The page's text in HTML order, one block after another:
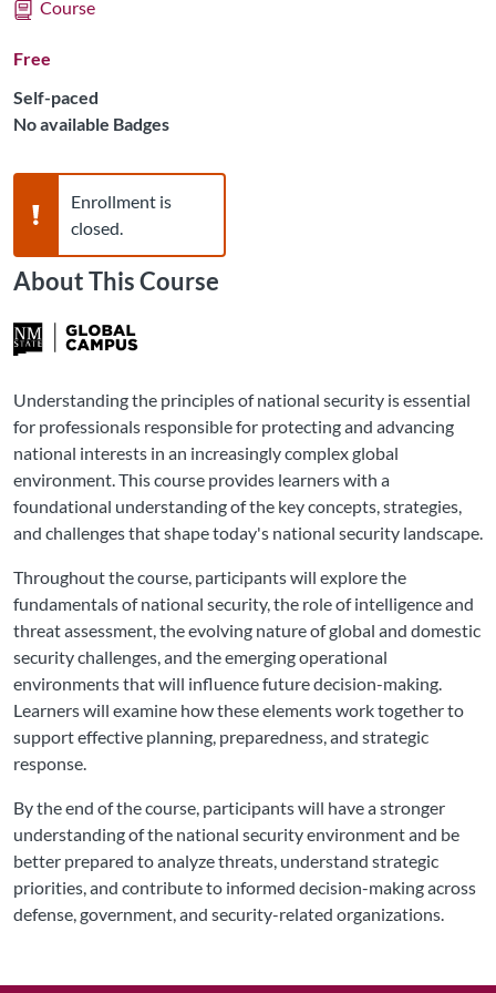
Course
Free
Self-paced
No available Badges
Warning,
Enrollment is
closed.
About This Course
Understanding the principles of national security is essential
for professionals responsible for protecting and advancing
national interests in an increasingly complex global
environment. This course provides learners with a
foundational understanding of the key concepts, strategies,
and challenges that shape today's national security landscape.
Throughout the course, participants will explore the
fundamentals of national security, the role of intelligence and
threat assessment, the evolving nature of global and domestic
security challenges, and the emerging operational
environments that will influence future decision-making.
Learners will examine how these elements work together to
support effective planning, preparedness, and strategic
response.
By the end of the course, participants will have a stronger
understanding of the national security environment and be
better prepared to analyze threats, understand strategic
priorities, and contribute to informed decision-making across
defense, government, and security-related organizations.